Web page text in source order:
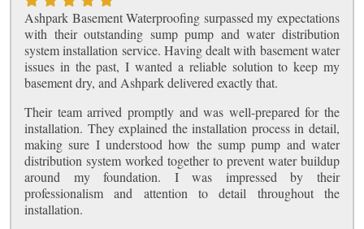
Ashpark Basement Waterproofing surpassed my expectations
with their outstanding sump pump and water distribution
system installation service. Having dealt with basement water
issues in the past, I wanted a reliable solution to keep my
basement dry, and Ashpark delivered exactly that.
Their team arrived promptly and was well-prepared for the
installation. They explained the installation process in detail,
making sure I understood how the sump pump and water
distribution system worked together to prevent water buildup
around my foundation. I was impressed by their
professionalism and attention to detail throughout the
installation.